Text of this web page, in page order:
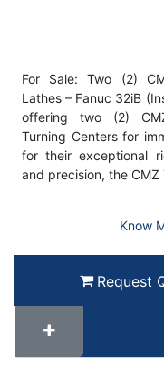
For Sale: Two (2)
Lathes – Fanuc 32iB
offering two (2)
Turning Centers for
for their exceptional
and precision, the CMZ
Know
Request